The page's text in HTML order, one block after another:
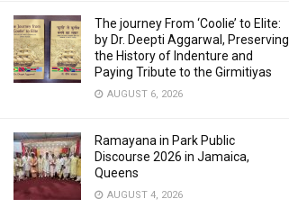
The journey From ‘Coolie’ to Elite:
by Dr. Deepti Aggarwal, Preserving
the History of Indenture and
Paying Tribute to the Girmitiyas
AUGUST 6, 2026
Ramayana in Park Public
Discourse 2026 in Jamaica,
Queens
AUGUST 4, 2026